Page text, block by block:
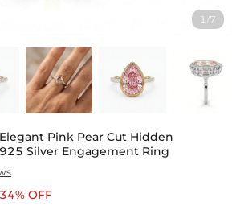
1 /7
Pink Pear Cut Hidden
Silver Engagement Ring
34% OFF